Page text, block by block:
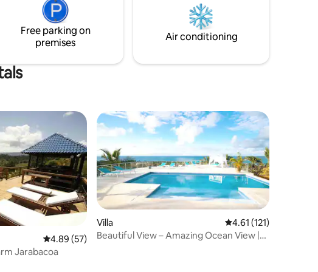
not working and not heated.
Free parking on
premises
Air conditioning
4.89 out of 5 average rating, 57 reviews
4.89 (57)
Jarabacoa
Villa 4.61 out of 5 average
4.61 (121)
Beautiful View – Amazing Ocean View |